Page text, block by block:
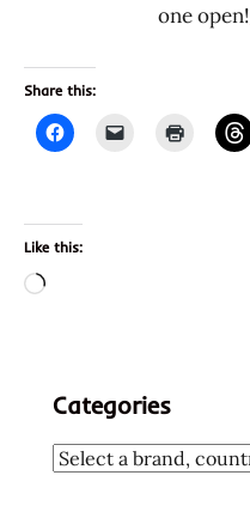
one open!
Share this:
Like this:
Loading…
Categories